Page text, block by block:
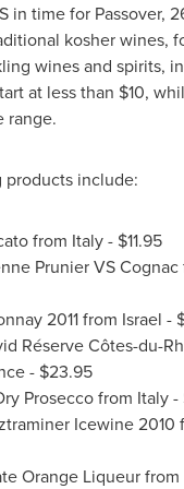
in time for Passover,
kosher wines,
wines and spirits,
at less than $10,
range.
include:
from Italy- $11.95
Prunier VS Cognac
2011 from Israel -
Réserve Côtes-du-
- $23.95
Prosecco from Italy-
Icewine 2010
Orange Liqueur from